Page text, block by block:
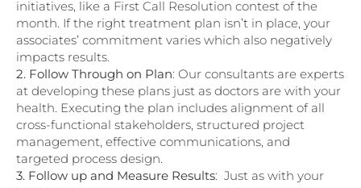
initiatives, like a First Call Resolution contest of the
month. If the right treatment plan isn’t in place, your
associates’ commitment varies which also negatively
impacts results.
2. Follow Through on Plan: Our consultants are experts
at developing these plans just as doctors are with your
health. Executing the plan includes alignment of all
cross-functional stakeholders, structured project
management, effective communications, and
targeted process design.
3. Follow up and Measure Results: Just as with your